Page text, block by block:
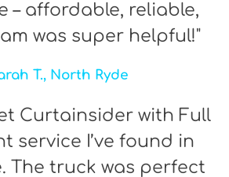
– affordable, reliable,
was super helpful!"
T., North Ryde
Curtainsider with Full
service I’ve found in
The truck was perfect